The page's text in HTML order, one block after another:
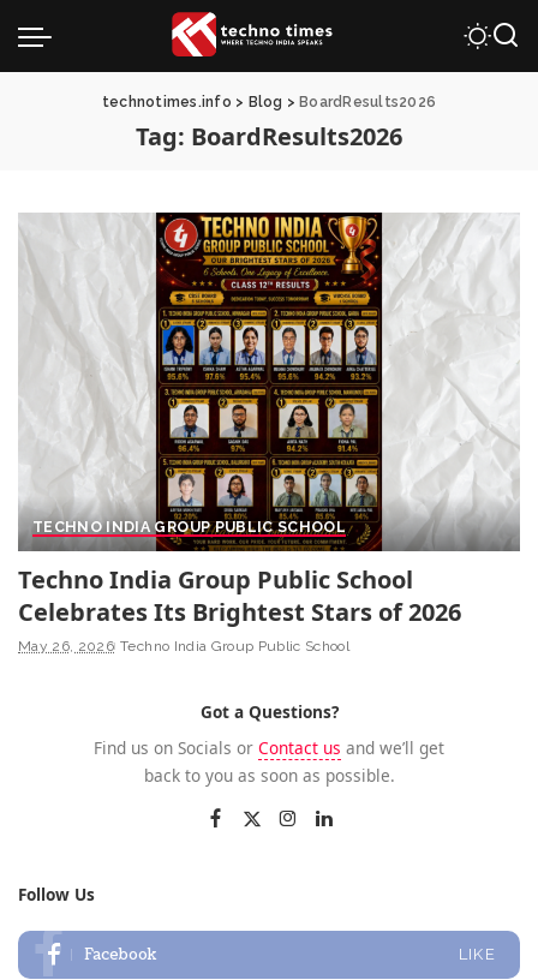
technotimes.info > Blog > BoardResults2026
Tag: BoardResults2026
TECHNO INDIA GROUP PUBLIC SCHOOL
Techno India Group Public School
Celebrates Its Brightest Stars of 2026
May 26, 2026 Techno India Group Public School
Got a Questions?
Find us on Socials or Contact us and we’ll get
back to you as soon as possible.
Follow Us
Facebook LIKE